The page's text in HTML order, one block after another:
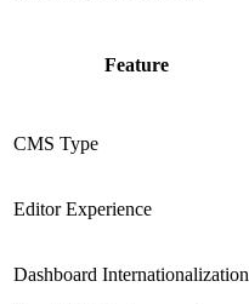
Feature
CMS Type
Editor Experience
Dashboard Internationalization